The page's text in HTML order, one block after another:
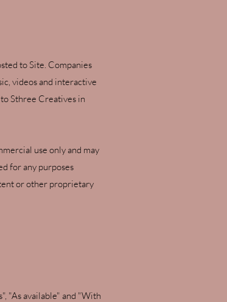
to Site. Companies
videos and interactive
Sthree Creatives in
use only and may
for any purposes
or other proprietary
"As available" and "With